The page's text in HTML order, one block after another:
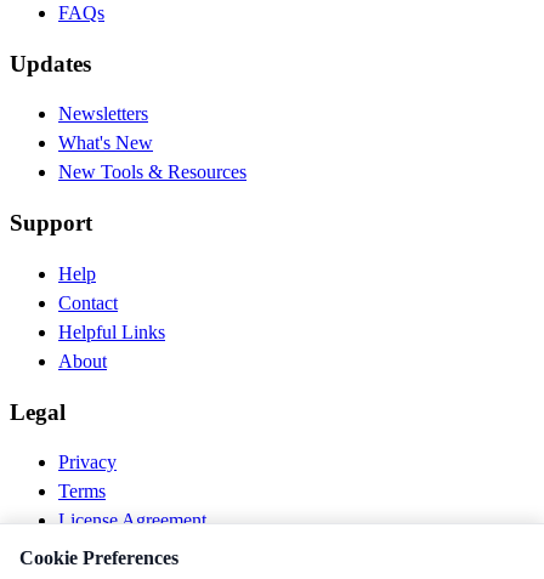
FAQs
Updates
Newsletters
What's New
New Tools & Resources
Support
Help
Contact
Helpful Links
About
Legal
Privacy
Terms
License Agreement
Disclaimer
Cookie Preferences